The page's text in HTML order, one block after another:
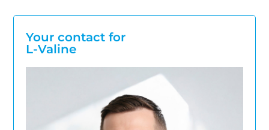
Your contact for
L-Valine